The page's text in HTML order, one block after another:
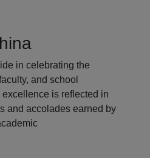
in celebrating the
and school
is reflected in
and accolades earned by